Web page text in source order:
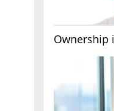
Ownership